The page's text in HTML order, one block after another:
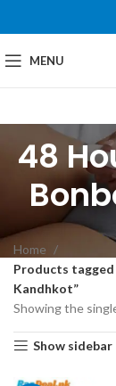
MENU
48
Home
Products tagged
Kandhkot”
Showing the
Show sidebar